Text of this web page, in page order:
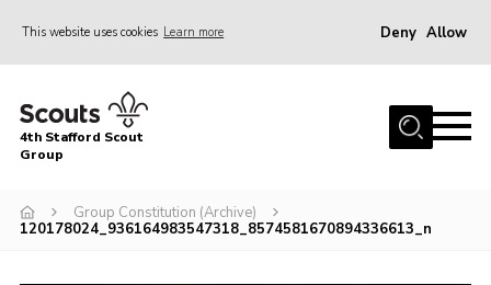
This website uses cookies Learn more Deny Allow
Home
News & Events
Squirrels
4th Stafford Scout
Group
Group Constitution (Archive)
120178024_936164983547318_8574581670894336613_n